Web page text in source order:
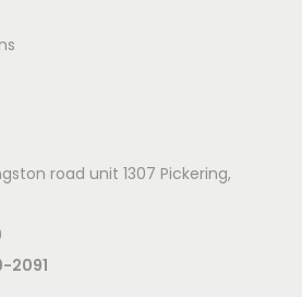
road unit 1307 Pickering,
2091